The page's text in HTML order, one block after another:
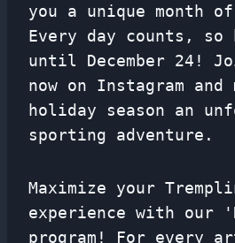
you a unique month of
Every day counts, so
until December 24!
now on Instagram and
holiday season an
sporting adventure.
Maximize your
experience with our
program! For every